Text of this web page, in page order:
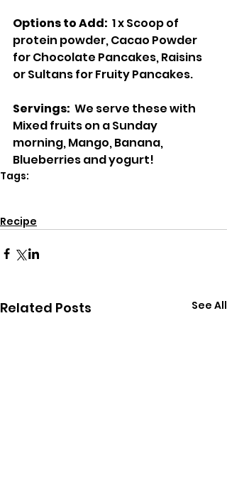
Options to Add: 1 x Scoop of
protein powder, Cacao Powder
for Chocolate Pancakes, Raisins
or Sultans for Fruity Pancakes.
Servings: We serve these with
Mixed fruits on a Sunday
morning, Mango, Banana,
Blueberries and yogurt!
Tags:
Recipe
Related Posts See All